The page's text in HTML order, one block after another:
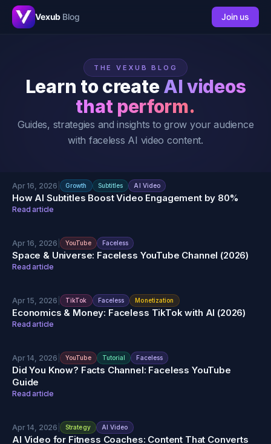
Vexub Blog Join us
THE VEXUB BLOG
Learn to createAI videos
that perform.
Guides, strategies and insights to grow your audience
with faceless AI video content.
Apr 16, 2026 Growth Subtitles AI Video
How AI Subtitles Boost Video Engagement by 80%
Read article
Apr 16, 2026 YouTube Faceless
Space & Universe: Faceless YouTube Channel (2026)
Read article
Apr 15, 2026 TikTok Faceless Monetization
Economics & Money: Faceless TikTok with AI (2026)
Read article
Apr 14, 2026 YouTube Tutorial Faceless
Did You Know? Facts Channel: Faceless YouTube
Guide
Read article
Apr 14, 2026 Strategy AI Video
AI Video for Fitness Coaches: Content That Converts